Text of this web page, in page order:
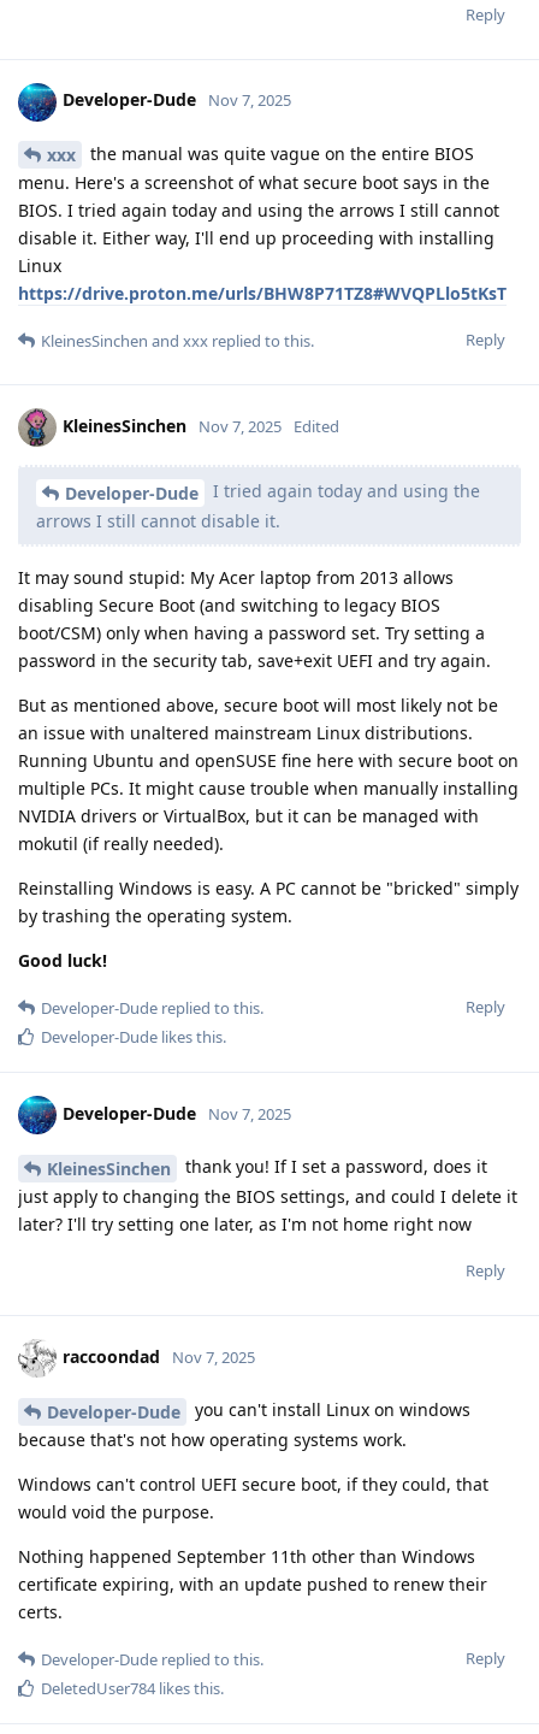
Reply
Developer-Dude Nov 7, 2025
xxx
the manual was quite vague on the entire BIOS
menu. Here's a screenshot of what secure boot says in the
BIOS. I tried again today and using the arrows I still cannot
disable it. Either way, I'll end up proceeding with installing
Linux
https://drive.proton.me/urls/BHW8P71TZ8#WVQPLlo5tKsT
Reply
KleinesSinchen and xxx replied to this.
KleinesSinchen Nov 7, 2025 Edited
Developer-Dude
I tried again today and using the
arrows I still cannot disable it.
It may sound stupid: My Acer laptop from 2013 allows
disabling Secure Boot (and switching to legacy BIOS
boot/CSM) only when having a password set. Try setting a
password in the security tab, save+exit UEFI and try again.
But as mentioned above, secure boot will most likely not be
an issue with unaltered mainstream Linux distributions.
Running Ubuntu and openSUSE fine here with secure boot on
multiple PCs. It might cause trouble when manually installing
NVIDIA drivers or VirtualBox, but it can be managed with
mokutil (if really needed).
Reinstalling Windows is easy. A PC cannot be "bricked" simply
by trashing the operating system.
Good luck!
Reply
Developer-Dude replied to this.
Developer-Dude likes this.
Developer-Dude Nov 7, 2025
KleinesSinchen
thank you! If I set a password, does it
just apply to changing the BIOS settings, and could I delete it
later? I'll try setting one later, as I'm not home right now
Reply
raccoondad Nov 7, 2025
Developer-Dude
you can't install Linux on windows
because that's not how operating systems work.
Windows can't control UEFI secure boot, if they could, that
would void the purpose.
Nothing happened September 11th other than Windows
certificate expiring, with an update pushed to renew their
certs.
Reply
Developer-Dude replied to this.
DeletedUser784likes this.